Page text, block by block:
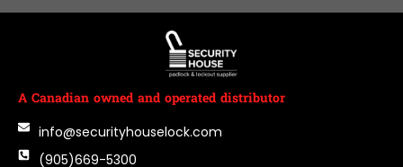
A Canadian owned and operated distributor
info@securityhouselock.com
(905)669-5300